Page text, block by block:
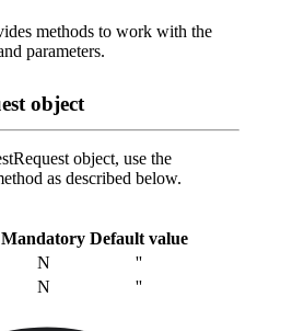
methods to work with the
parameters.
object
object, use the
as described below.
Mandatory Default value
N
''
N ''